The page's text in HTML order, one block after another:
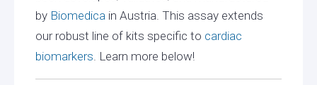
by Biomedica in Austria. This assay extends
our robust line of kits specific to cardiac
biomarkers . Learn more below!